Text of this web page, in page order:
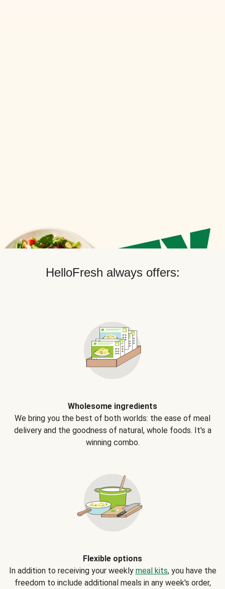
HelloFresh always offers:
Wholesome ingredients
We bring you the best of both worlds: the ease of meal
delivery and the goodness of natural, whole foods. It's a
winning combo.
Flexible options
In addition to receiving your weekly meal kits, you have the
freedom to include additional meals in any week's order,